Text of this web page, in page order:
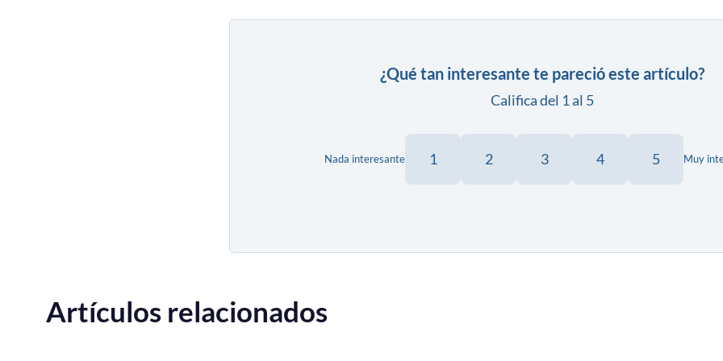
¿Qué tan interesante te pareció este artículo?
Califica del 1 al 5
Nada interesante 1 2 3 4 5 Muy
Artículos relacionados